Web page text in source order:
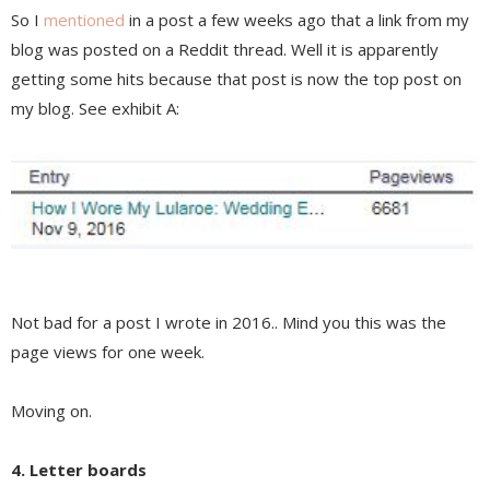
So I mentioned in a post a few weeks ago that a link from my
blog was posted on a Reddit thread. Well it is apparently
getting some hits because that post is now the top post on
my blog. See exhibit A:
Not bad for a post I wrote in 2016.. Mind you this was the
page views for one week.
Moving on.
4. Letter boards